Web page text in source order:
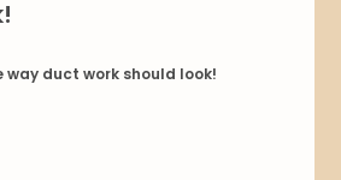
way duct work should look!